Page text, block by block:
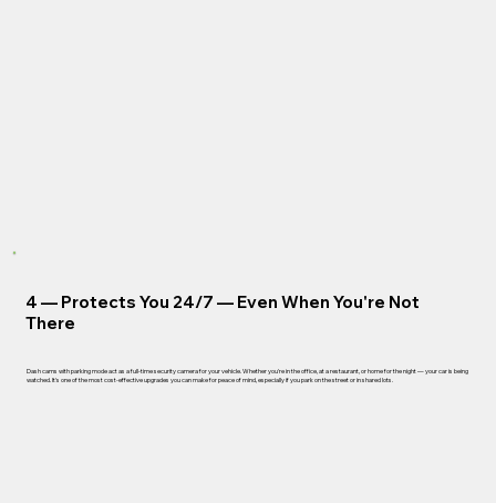
4 — Protects You 24/7 — Even When You're Not
There
Dash cams with parking mode act as a full-time security camera for your vehicle. Whether you're in the office, at a restaurant, or home for the night — your car is being
watched. It's one of the most cost-effective upgrades you can make for peace of mind, especially if you park on the street or in shared lots.